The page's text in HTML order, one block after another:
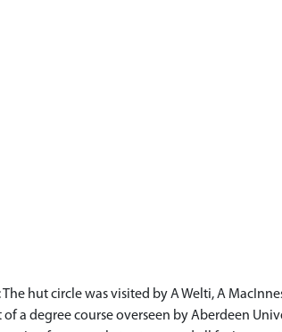
The hut circle was visited by A Welti, A
of a degree course overseen by Aberdeen